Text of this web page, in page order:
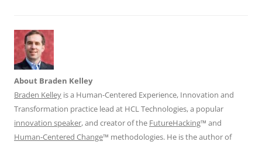
About Braden Kelley
Braden Kelley is a Human-Centered Experience, Innovation and
Transformation practice lead at HCL Technologies, a popular
innovation speaker, and creator of the FutureHacking™ and
Human-Centered Change™ methodologies. He is the author of